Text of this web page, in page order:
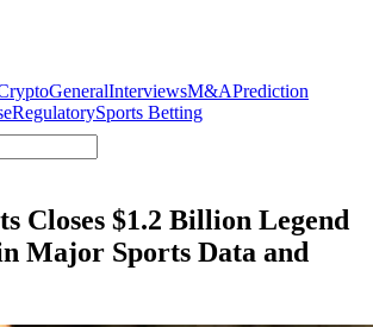
GeneralInterviewsM&APrediction
RegulatorySports Betting
Closes $1.2 Billion Legend
Major Sports Data and